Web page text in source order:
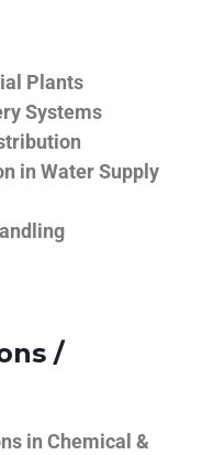
Plants
Systems
in Water Supply
/
in Chemical &